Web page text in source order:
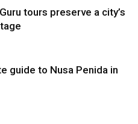
tours preserve a city’s
guide to Nusa Penida in